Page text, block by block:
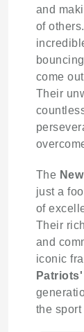
and
of
come
Their
The
just a
of
Their
and
iconic
Patriots'
the